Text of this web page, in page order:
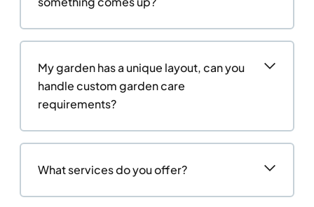
My garden has a unique layout, can you
handle custom garden care
requirements?
What services do you offer?